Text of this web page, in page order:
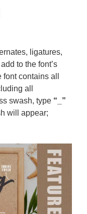
ligatures,
to the font’s
contains all
all
swash, type “_”
will appear;